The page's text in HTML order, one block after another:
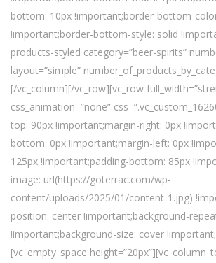
bottom: 10px !important;border-bottom-
!important;border-bottom-style: solid
products-styled category=”beer-spirits”
layout=”simple”
[/vc_column][/vc_row][vc_row
css_animation=”none”
top: 90px !important;margin-right: 0px
bottom: 0px !important;margin-left: 0px
125px !important;padding-bottom: 85px
image: url(https://goterrac.com/wp-
content/uploads/2025/01/content-1.jpg)
position: center !important;background-
!important;background-size: cover
[vc_empty_space